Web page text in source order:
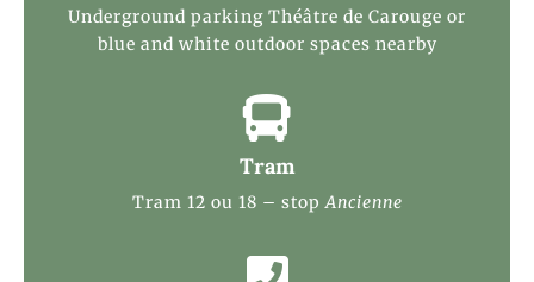
Underground parking Théâtre de Carouge or
blue and white outdoor spaces nearby

Tram
Tram 12 ou 18 – stopAncienne